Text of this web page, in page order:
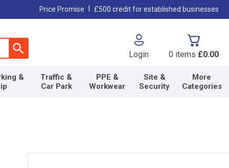
Price Promise £500 credit for established businesses
Login 0 items £0.00
&
Traffic &
Car Park
PPE &
Workwear
Site &
Security
More
Categories